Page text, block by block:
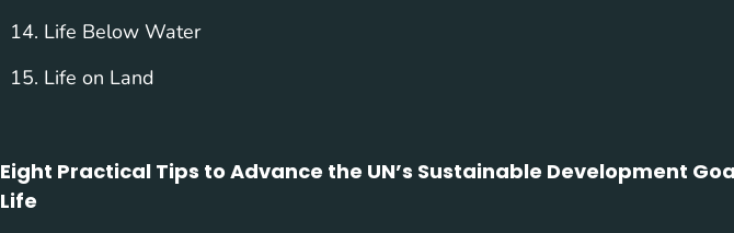
Life Below Water
Life on Land
Eight Practical Tips to Advance the UN’s Sustainable Development
Life